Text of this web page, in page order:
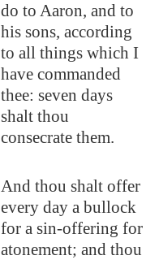
do to Aaron, and to
his sons, according
to all things which I
have commanded
thee: seven days
shalt thou
consecrate them.
And thou shalt offer
every day a bullock
for a sin-offering for
atonement; and thou